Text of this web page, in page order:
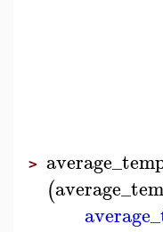
>
(